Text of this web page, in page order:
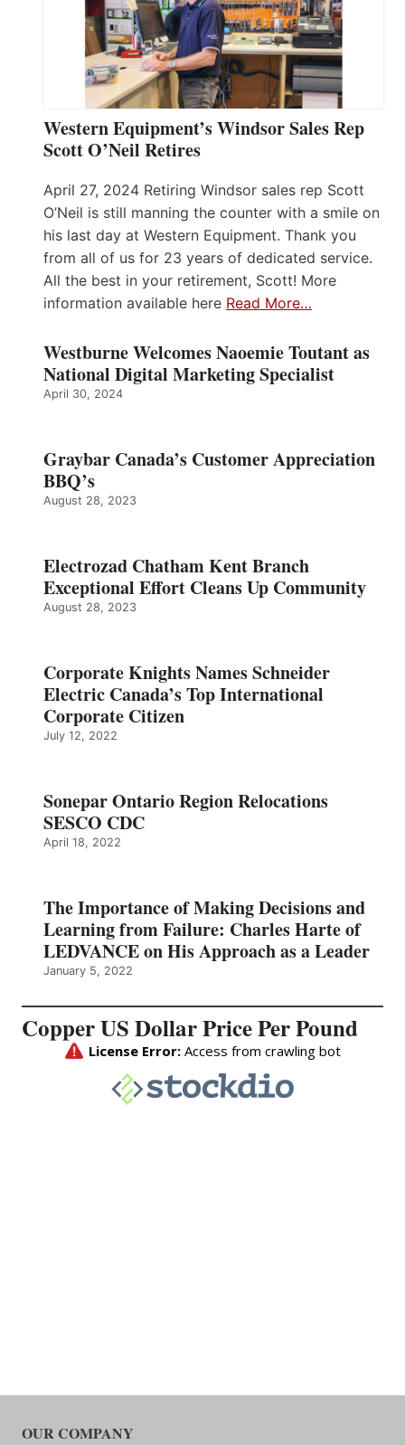
Western Equipment’s Windsor Sales Rep
Scott O’Neil Retires
April 27, 2024 Retiring Windsor sales rep Scott
O’Neil is still manning the counter with a smile on
his last day at Western Equipment. Thank you
from all of us for 23 years of dedicated service.
All the best in your retirement, Scott! More
information available here Read More…
Westburne Welcomes Naoemie Toutant as
National Digital Marketing Specialist
April 30, 2024
Graybar Canada’s Customer Appreciation
BBQ’s
August 28, 2023
Electrozad Chatham Kent Branch
Exceptional Effort Cleans Up Community
August 28, 2023
Corporate Knights Names Schneider
Electric Canada’s Top International
Corporate Citizen
July 12, 2022
Sonepar Ontario Region Relocations
SESCO CDC
April 18, 2022
The Importance of Making Decisions and
Learning from Failure: Charles Harte of
LEDVANCE on His Approach as a Leader
January 5, 2022
Copper US Dollar Price Per Pound
OUR COMPANY